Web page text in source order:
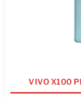
VIVO X100